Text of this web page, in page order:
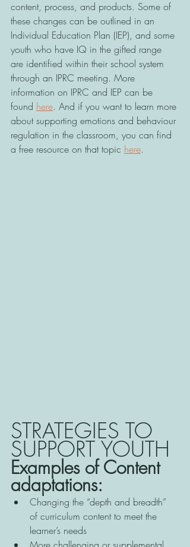
content, process, and products. Some of
these changes can be outlined in an
Individual Education Plan (IEP), and some
youth who have IQ in the gifted range
are identified within their school system
through an IPRC meeting. More
information on IPRC and IEP can be
found here. And if you want to learn more
about supporting emotions and behaviour
regulation in the classroom, you can find
a free resource on that topic here.
STRATEGIES TO
SUPPORT YOUTH
Examples of Content
adaptations:
Changing the “depth and breadth”
of curriculum content to meet the
learner’s needs
More challenging or supplemental